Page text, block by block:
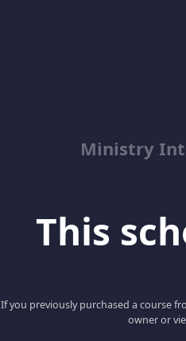
Ministry
This
If you previously purchased a course
owner or